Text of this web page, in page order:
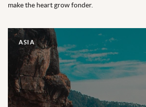
make the heart grow fonder.
ASIA